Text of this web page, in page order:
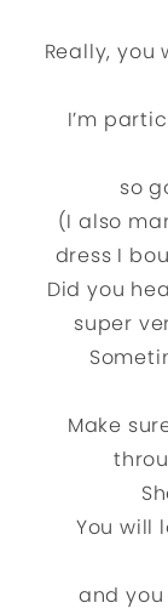
Really,
I’m
so
(I also
dress I
Did you
super
Make
You will
and you